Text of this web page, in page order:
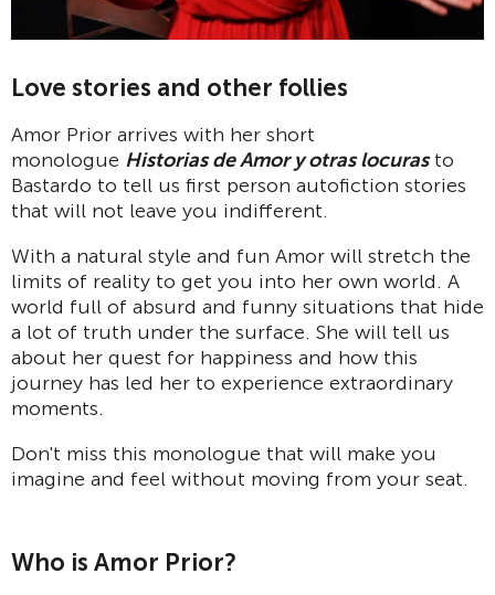
Love stories and other follies
Amor Prior arrives with her short
monologue Historias de Amor y otras locurasto
Bastardo to tell us first person autofiction stories
that will not leave you indifferent.
With a natural style and fun Amor will stretch the
limits of reality to get you into her own world. A
world full of absurd and funny situations that hide
a lot of truth under the surface. She will tell us
about her quest for happiness and how this
journey has led her to experience extraordinary
moments.
Don't miss this monologue that will make you
imagine and feel without moving from your seat.
Who is Amor Prior?